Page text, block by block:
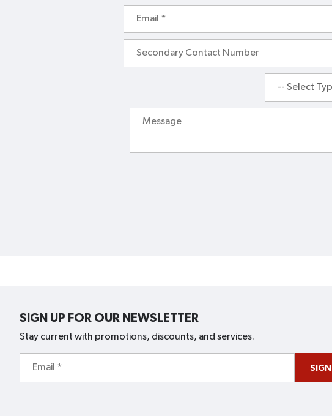
SIGN UP FOR OUR NEWSLETTER
Stay current with promotions, discounts, and services.
SIGN